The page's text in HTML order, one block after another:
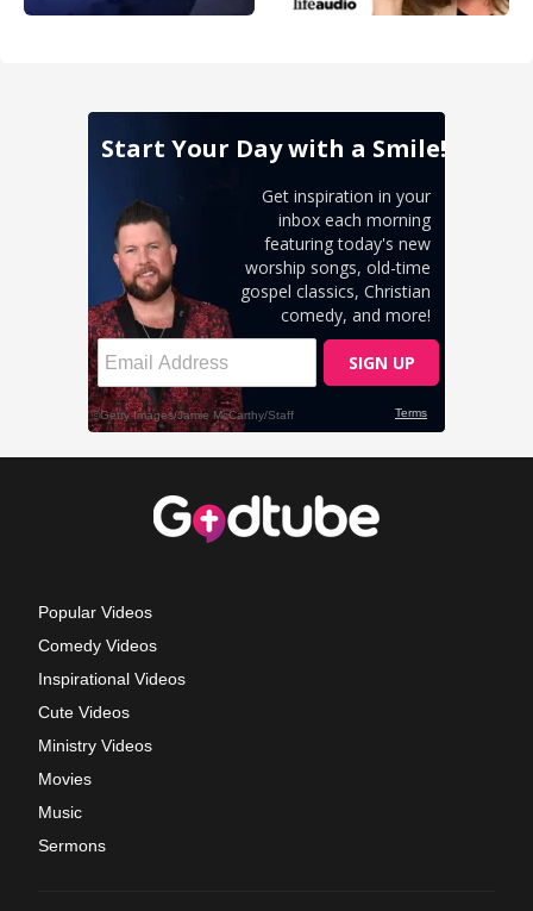
Popular Videos
Comedy Videos
Inspirational Videos
Cute Videos
Ministry Videos
Movies
Music
Sermons